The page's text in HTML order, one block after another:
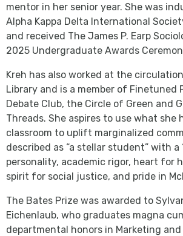
mentor in her senior year. She was
Alpha Kappa Delta International
and received The James P. Earp
2025 Undergraduate Awards
Kreh has also worked at the
Library and is a member of Finetuned
Debate Club, the Circle of Green and
Threads. She aspires to use what she
classroom to uplift marginalized
described as “a stellar student” with a
personality, academic rigor, heart for
spirit for social justice, and pride in
The Bates Prize was awarded to
Eichenlaub, who graduates magna
departmental honors in Marketing